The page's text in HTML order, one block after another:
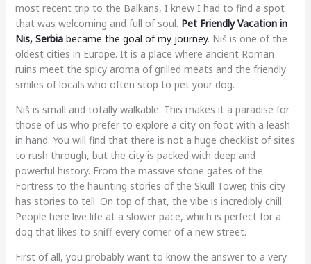
most recent trip to the Balkans, I knew I had to find a spot
that was welcoming and full of soul. Pet Friendly Vacation in
Nis, Serbiabecame the goal of my journey. Niš is one of the
oldest cities in Europe. It is a place where ancient Roman
ruins meet the spicy aroma of grilled meats and the friendly
smiles of locals who often stop to pet your dog.
Niš is small and totally walkable. This makes it a paradise for
those of us who prefer to explore a city on foot with a leash
in hand. You will find that there is not a huge checklist of sites
to rush through, but the city is packed with deep and
powerful history. From the massive stone gates of the
Fortress to the haunting stories of the Skull Tower, this city
has stories to tell. On top of that, the vibe is incredibly chill.
People here live life at a slower pace, which is perfect for a
dog that likes to sniff every corner of a new street.
First of all, you probably want to know the answer to a very